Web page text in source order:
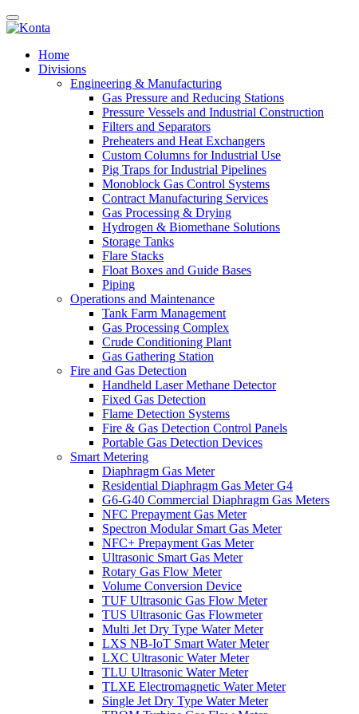
Home
Divisions
Engineering & Manufacturing
Gas Pressure and Reducing Stations
Pressure Vessels and Industrial Construction
Filters and Separators
Preheaters and Heat Exchangers
Custom Columns for Industrial Use
Pig Traps for Industrial Pipelines
Monoblock Gas Control Systems
Contract Manufacturing Services
Gas Processing & Drying
Hydrogen & Biomethane Solutions
Storage Tanks
Flare Stacks
Float Boxes and Guide Bases
Piping
Operations and Maintenance
Tank Farm Management
Gas Processing Complex
Crude Conditioning Plant
Gas Gathering Station
Fire and Gas Detection
Handheld Laser Methane Detector
Fixed Gas Detection
Flame Detection Systems
Fire & Gas Detection Control Panels
Portable Gas Detection Devices
Smart Metering
Diaphragm Gas Meter
Residential Diaphragm Gas Meter G4
G6-G40 Commercial Diaphragm Gas Meters
NFC Prepayment Gas Meter
Spectron Modular Smart Gas Meter
NFC+ Prepayment Gas Meter
Ultrasonic Smart Gas Meter
Rotary Gas Flow Meter
Volume Conversion Device
TUF Ultrasonic Gas Flow Meter
TUS Ultrasonic Gas Flowmeter
Multi Jet Dry Type Water Meter
LXS NB-IoT Smart Water Meter
LXC Ultrasonic Water Meter
TLU Ultrasonic Water Meter
TLXE Electromagnetic Water Meter
Single Jet Dry Type Water Meter